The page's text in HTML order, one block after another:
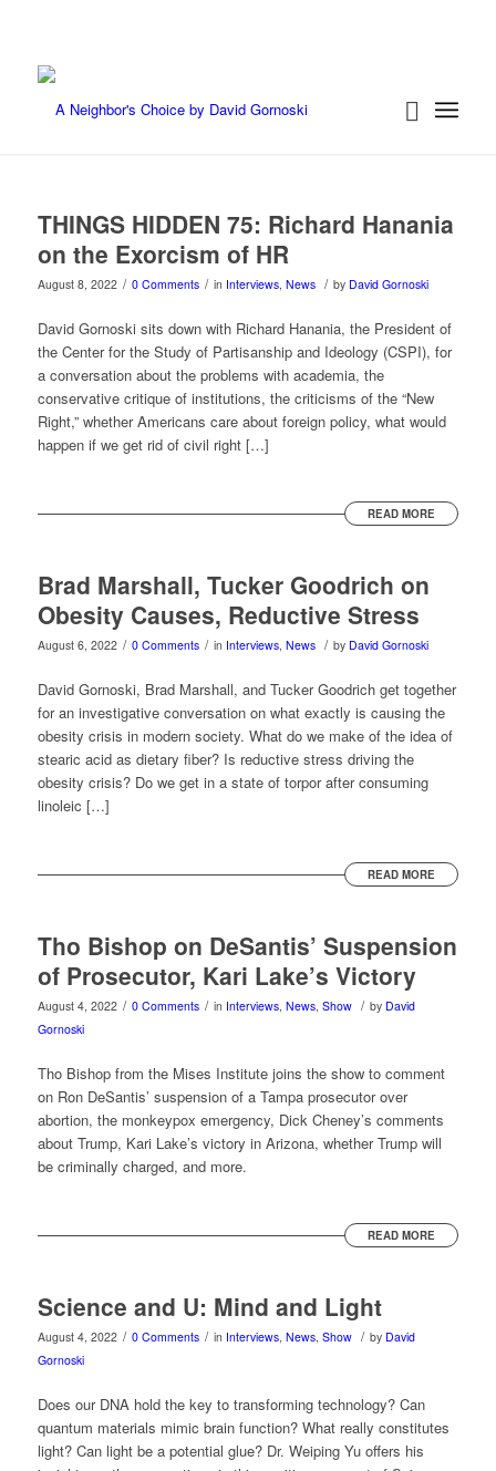
THINGS HIDDEN 75: Richard Hanania
on the Exorcism of HR
August 8, 2022 / 0 Comments / in Interviews, News / by David Gornoski
David Gornoski sits down with Richard Hanania, the President of
the Center for the Study of Partisanship and Ideology (CSPI), for
a conversation about the problems with academia, the
conservative critique of institutions, the criticisms of the “New
Right,” whether Americans care about foreign policy, what would
happen if we get rid of civil right […]
READ MORE
Brad Marshall, Tucker Goodrich on
Obesity Causes, Reductive Stress
August 6, 2022 / 0 Comments / in Interviews, News / by David Gornoski
David Gornoski, Brad Marshall, and Tucker Goodrich get together
for an investigative conversation on what exactly is causing the
obesity crisis in modern society. What do we make of the idea of
stearic acid as dietary fiber? Is reductive stress driving the
obesity crisis? Do we get in a state of torpor after consuming
linoleic […]
READ MORE
Tho Bishop on DeSantis’ Suspension
of Prosecutor, Kari Lake’s Victory
August 4, 2022 / 0 Comments / in Interviews, News, Show / by David
Gornoski
Tho Bishop from the Mises Institute joins the show to comment
on Ron DeSantis’ suspension of a Tampa prosecutor over
abortion, the monkeypox emergency, Dick Cheney’s comments
about Trump, Kari Lake’s victory in Arizona, whether Trump will
be criminally charged, and more.
READ MORE
Science and U: Mind and Light
August 4, 2022 / 0 Comments / in Interviews, News, Show / by David
Gornoski
Does our DNA hold the key to transforming technology? Can
quantum materials mimic brain function? What really constitutes
light? Can light be a potential glue? Dr. Weiping Yu offers his